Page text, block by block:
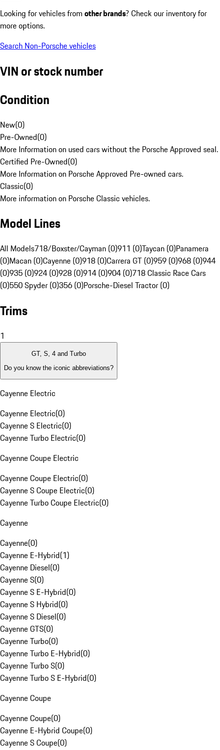
Looking for vehicles from other brands? Check our inventory for
more options.
Search Non-Porsche vehicles
VIN or stock number
Condition
New(0)
Pre-Owned(0)
More Information on used cars without the Porsche Approved seal.
Certified Pre-Owned(0)
More Information on Porsche Approved Pre-owned cars.
Classic(0)
More information on Porsche Classic vehicles.
Model Lines
All Models718/Boxster/Cayman (0)911 (0)Taycan (0)Panamera
(0)Macan (0)Cayenne (0)918 (0)Carrera GT (0)959 (0)968 (0)944
(0)935 (0)924 (0)928 (0)914 (0)904 (0)718 Classic Race Cars
(0)550 Spyder (0)356 (0)Porsche-Diesel Tractor (0)
Trims
1
GT, S, 4 and Turbo
Do you know the iconic abbreviations?
Cayenne Electric
Cayenne Electric(0)
Cayenne S Electric(0)
Cayenne Turbo Electric(0)
Cayenne Coupe Electric
Cayenne Coupe Electric(0)
Cayenne S Coupe Electric(0)
Cayenne Turbo Coupe Electric(0)
Cayenne
Cayenne(0)
Cayenne E-Hybrid(1)
Cayenne Diesel(0)
Cayenne S(0)
Cayenne S E-Hybrid(0)
Cayenne S Hybrid(0)
Cayenne S Diesel(0)
Cayenne GTS(0)
Cayenne Turbo(0)
Cayenne Turbo E-Hybrid(0)
Cayenne Turbo S(0)
Cayenne Turbo S E-Hybrid(0)
Cayenne Coupe
Cayenne Coupe(0)
Cayenne E-Hybrid Coupe(0)
Cayenne S Coupe(0)